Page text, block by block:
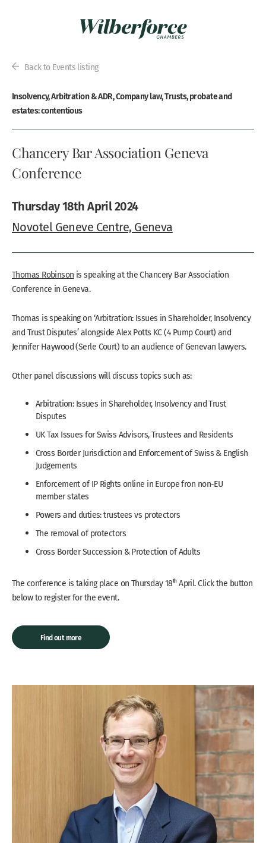
Back to Events listing
Insolvency, Arbitration & ADR, Company law, Trusts, probate and
estates: contentious
Chancery Bar Association Geneva
Conference
Thursday 18th April 2024
Novotel Geneve Centre, Geneva
Thomas Robinson is speaking at the Chancery Bar Association
Conference in Geneva.
Thomas is speaking on ‘Arbitration: Issues in Shareholder, Insolvency
and Trust Disputes’ alongside Alex Potts KC (4 Pump Court) and
Jennifer Haywood (Serle Court) to an audience of Genevan lawyers.
Other panel discussions will discuss topics such as:
Arbitration: Issues in Shareholder, Insolvency and Trust
Disputes
UK Tax Issues for Swiss Advisors, Trustees and Residents
Cross Border Jurisdiction and Enforcement of Swiss & English
Judgements
Enforcement of IP Rights online in Europe fron non-EU
member states
Powers and duties: trustees vs protectors
The removal of protectors
Cross Border Succession & Protection of Adults
The conference is taking place on Thursday 18th April. Click the button
below to register for the event.
Find out more